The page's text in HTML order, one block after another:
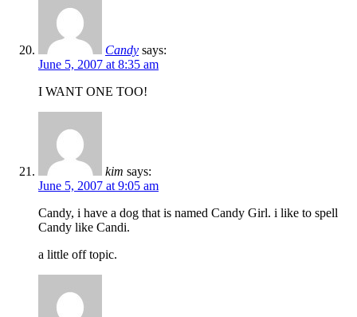
Candy says:
June 5, 2007 at 8:35 am
I WANT ONE TOO!
kim says:
June 5, 2007 at 9:05 am
Candy, i have a dog that is named Candy Girl. i like to spell
Candy like Candi.
a little off topic.